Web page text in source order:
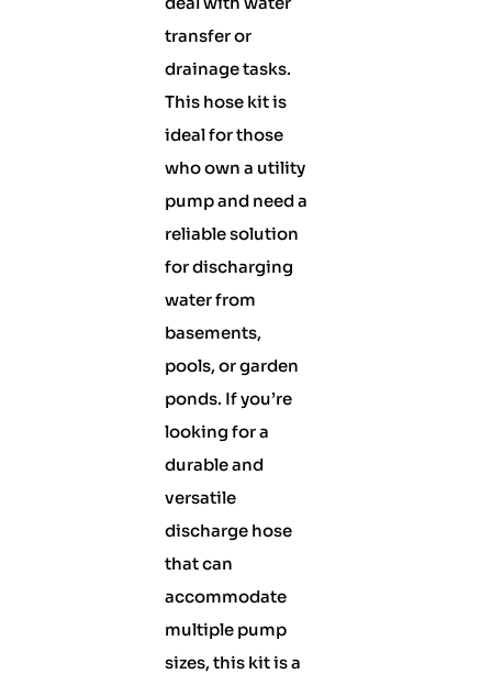
transfer or
drainage tasks.
This hose kit is
ideal for those
who own a utility
pump and need a
reliable solution
for discharging
water from
basements,
pools, or garden
ponds. If you’re
looking for a
durable and
versatile
discharge hose
that can
accommodate
multiple pump
sizes, this kit is a